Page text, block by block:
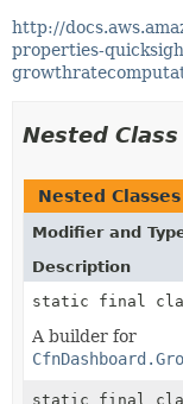
http://
properties-
Nested
Nested Classes
Modifier and
Description
static final
A builder for
static final